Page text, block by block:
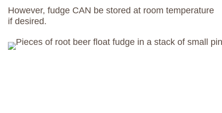
However, fudge CAN be stored at room temperature
if desired.